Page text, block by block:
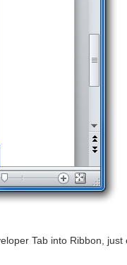
Tab into Ribbon, just